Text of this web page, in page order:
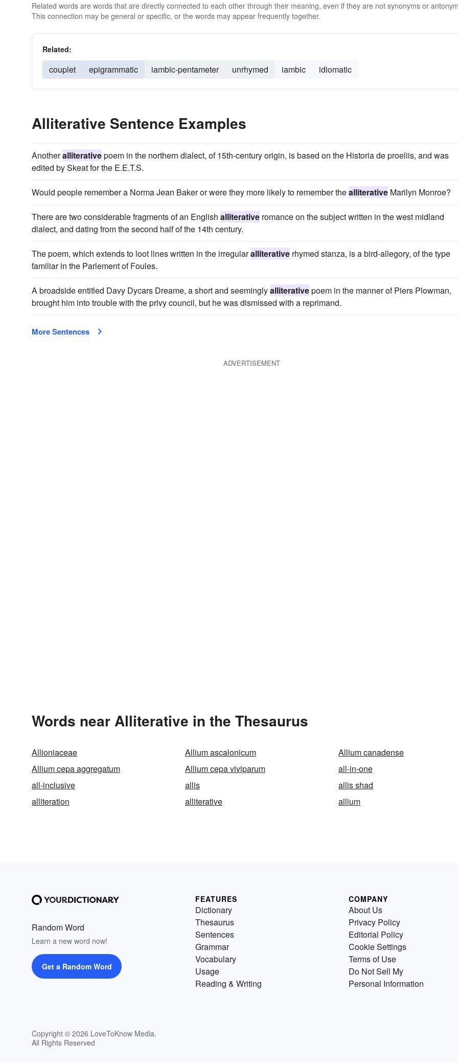
Related words are words that are directly connected to each other through their meaning, even if they are not synonyms or
This connection may be general or specific, or the words may appear frequently together.
Related:
couplet epigrammatic iambic-pentameter unrhymed iambic idiomatic
Alliterative Sentence Examples
Anotheralliterativepoem in the northern dialect, of 15th-century origin, is based on the Historia de proeliis, and was
edited by Skeat for the E.E.T.S.
Would people remember a Norma Jean Baker or were they more likely to remember thealliterative Marilyn Monroe?
There are two considerable fragments of an English alliterative romance on the subject written in the west midland
dialect, and dating from the second half of the 14th century.
The poem, which extends to loot lines written in the irregularalliterative rhymed stanza, is a bird-allegory, of the type
familiar in the Parlement of Foules.
A broadside entitled Davy Dycars Dreame, a short and seeminglyalliterativepoem in the manner of Piers Plowman,
brought him into trouble with the privy council, but he was dismissed with a reprimand.
More Sentences
ADVERTISEMENT
Words near Alliterative in the Thesaurus
Allioniaceae Allium ascalonicum
Allium canadense
Allium cepa aggregatum
Allium cepa viviparum
all-in-one
all-inclusive
allis
allis shad
alliteration
alliterative allium
Random Word
Learn a new word now!
Get a Random Word
Copyright © 2026 LoveToKnow Media.
All Rights Reserved
FEATURES
Dictionary
Thesaurus
Sentences
Grammar
Vocabulary
Usage
Reading & Writing
COMPANY
About Us
Privacy Policy
Editorial Policy
Cookie Settings
Terms of Use
Do Not Sell My
Personal Information